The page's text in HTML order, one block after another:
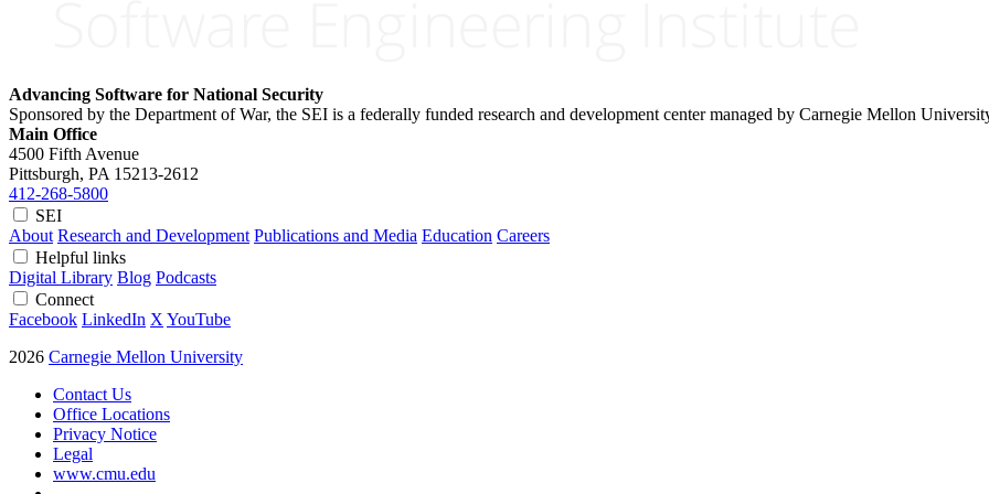
Advancing Software for National Security
Sponsored by the Department of War, the SEI is a federally funded research and development center managed by Carnegie Mellon
Main Office
4500 Fifth Avenue
Pittsburgh, PA 15213-2612
412-268-5800
SEI
About Research and Development Publications and Media Education Careers
Helpful links
Digital Library Blog Podcasts
Connect
Facebook LinkedIn X YouTube
2026 Carnegie Mellon University
Contact Us
Office Locations
Privacy Notice
Legal
www.cmu.edu